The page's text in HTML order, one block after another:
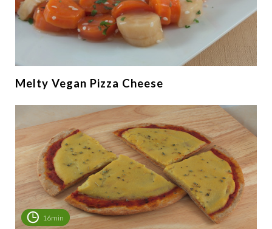
Melty Vegan Pizza Cheese
16min